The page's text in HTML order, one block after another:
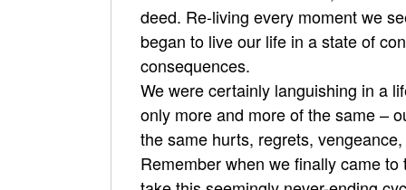
deed. Re-living every moment we
began to live our life in a state of
consequences.
We were certainly languishing in a
only more and more of the same –
the same hurts, regrets,
Remember when we finally came